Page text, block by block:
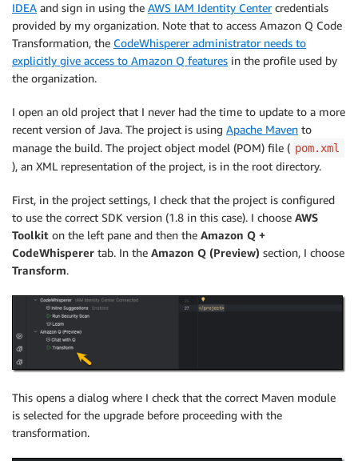
IDEA and sign in using the AWS IAM Identity Centercredentials
provided by my organization. Note that to access Amazon Q Code
Transformation, the CodeWhisperer administrator needs to
explicitly give access to Amazon Q features in the profile used by
the organization.
I open an old project that I never had the time to update to a more
recent version of Java. The project is using Apache Maven to
manage the build. The project object model (POM) file ( pom.xml
), an XML representation of the project, is in the root directory.
First, in the project settings, I check that the project is configured
to use the correct SDK version (1.8 in this case). I choose AWS
Toolkit on the left pane and then the Amazon Q +
CodeWhisperer tab. In the Amazon Q (Preview) section, I choose
Transform.
This opens a dialog where I check that the correct Maven module
is selected for the upgrade before proceeding with the
transformation.